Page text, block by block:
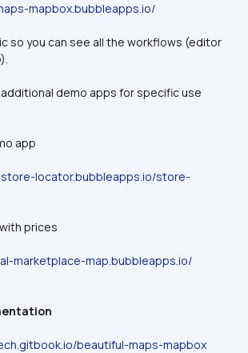
mapbox.bubbleapps.io/
so you can see all the workflows (editor
demo apps for specific use
app
locator.bubbleapps.io/store-
prices
marketplace-map.bubbleapps.io/
beautiful-maps-mapbox